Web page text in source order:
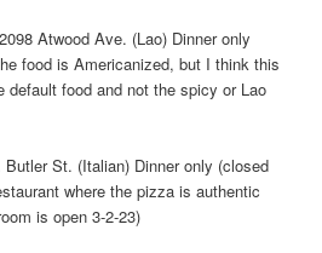
Atwood Ave. (Lao) Dinner only
food is Americanized, but I think this
default food and not the spicy or Lao
Butler St. (Italian) Dinner only (closed
where the pizza is authentic
is open 3-2-23)